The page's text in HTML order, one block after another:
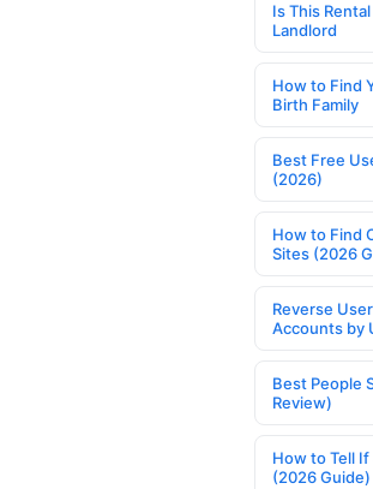
Is This
Landlord
How to Find
Birth Family
Best Free
(2026)
How to Find
Sites (2026
Reverse
Accounts by
Best People
Review)
How to Tell
(2026 Guide)